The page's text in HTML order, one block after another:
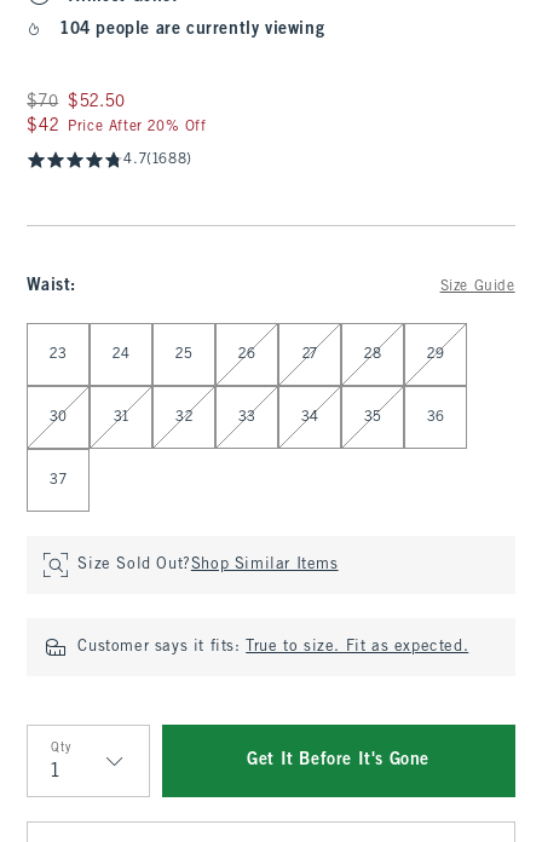
104 people are currently viewing
Was $70, now $52.50
$70 $52.50
$42
$42 Price After 20% Off
4.7(1688)
Waist: Size Guide
23 24 25 26 27 28 29
30 31 32 33 34 35 36
37
Size Sold Out?Shop Similar Items
Customer says it fits: True to size. Fit as expected.
Qty
Qty
Get It Before It's Gone